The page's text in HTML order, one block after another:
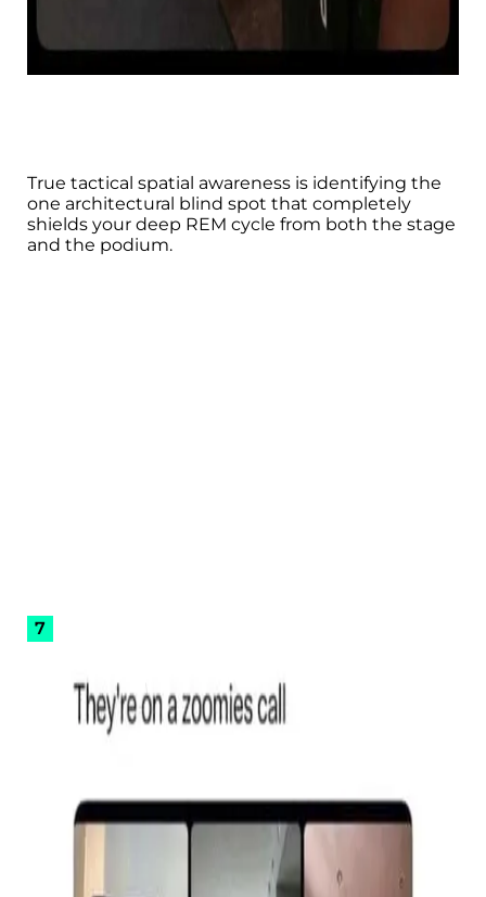
True tactical spatial awareness is identifying the
one architectural blind spot that completely
shields your deep REM cycle from both the stage
and the podium.